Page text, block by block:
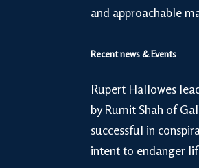
and approachable
Recent news & Events
Rupert Hallowes
by Rumit Shah of
successful in
intent to endanger